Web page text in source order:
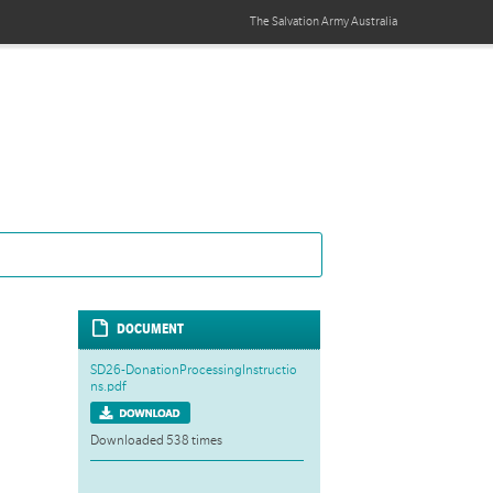
The Salvation ArmyAustralia
DOCUMENT
SD26-DonationProcessingInstructio
ns.pdf
Downloaded 538 times